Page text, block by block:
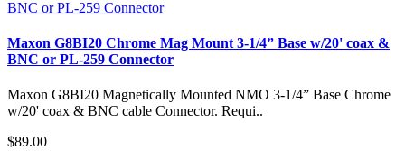
Maxon G8BI20 Chrome Mag Mount 3-1/4” Base w/20' coax &
BNC or PL-259 Connector
Maxon G8BI20 Magnetically Mounted NMO 3-1/4” Base Chrome
w/20' coax & BNC cable Connector. Requi..
$89.00